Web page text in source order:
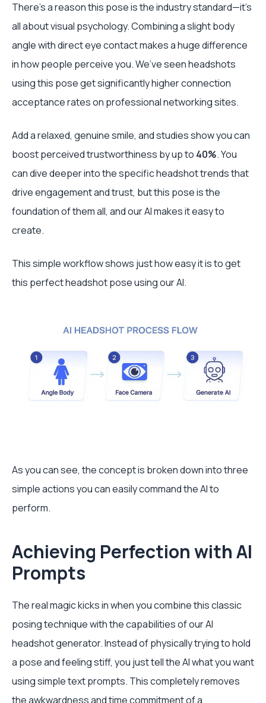
There’s a reason this pose is the industry standard—it’s
all about visual psychology. Combining a slight body
angle with direct eye contact makes a huge difference
in how people perceive you. We’ve seen headshots
using this pose get significantly higher connection
acceptance rates on professional networking sites.
Add a relaxed, genuine smile, and studies show you can
boost perceived trustworthiness by up to 40%. You
can dive deeper into the specific headshot trends that
drive engagement and trust, but this pose is the
foundation of them all, and our AI makes it easy to
create.
This simple workflow shows just how easy it is to get
this perfect headshot pose using our AI.
As you can see, the concept is broken down into three
simple actions you can easily command the AI to
perform.
Achieving Perfection with AI
Prompts
The real magic kicks in when you combine this classic
posing technique with the capabilities of our AI
headshot generator. Instead of physically trying to hold
a pose and feeling stiff, you just tell the AI what you want
using simple text prompts. This completely removes
the awkwardness and time commitment of a